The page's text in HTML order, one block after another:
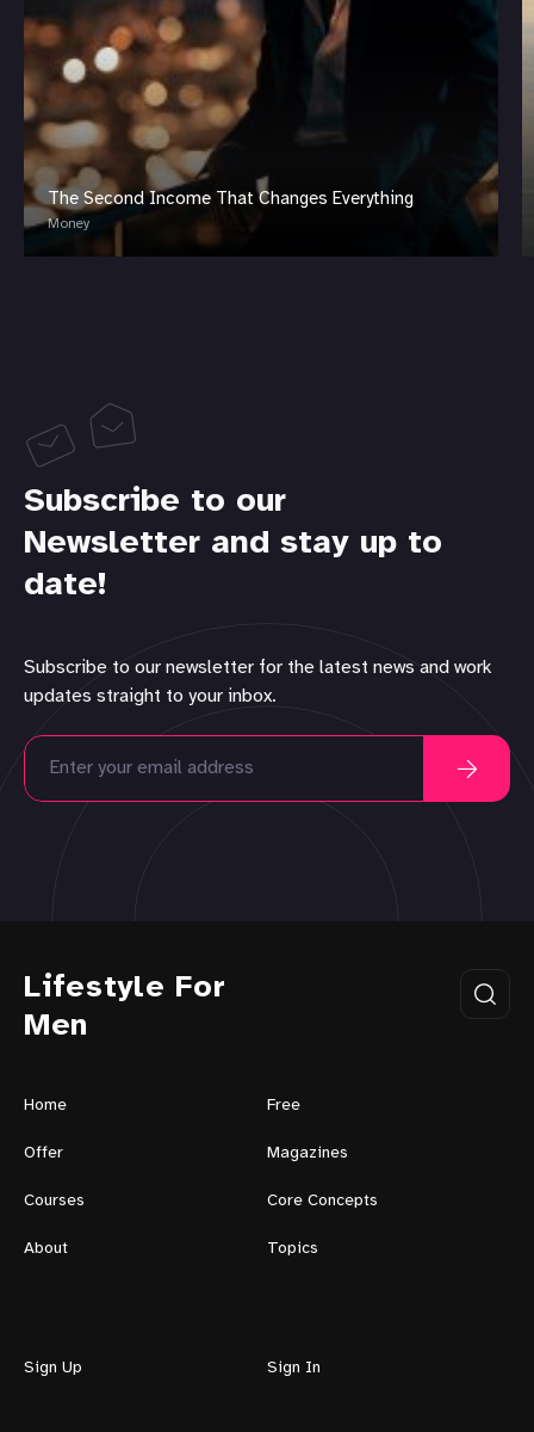
The Second Income That Changes Everything
Money
Subscribe to our
Newsletter and stay up to
date!
Subscribe to our newsletter for the latest news and work
updates straight to your inbox.
Lifestyle For
Men
Home Free
Offer Magazines
Courses Core Concepts
About Topics
Sign Up Sign In